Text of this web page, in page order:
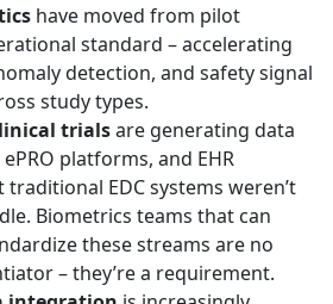
have moved from pilot
standard – accelerating
detection, and safety signal
study types.
trialsare generating data
platforms, and EHR
EDC systems weren’t
Biometrics teams that can
these streams are no
– they’re a requirement.